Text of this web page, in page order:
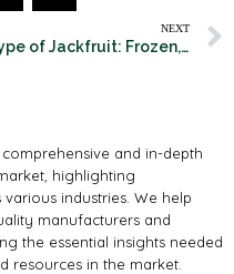
NEXT
Type of Jackfruit: Frozen, Fresh, Dried. Which is the best?
and in-depth
highlighting
industries. We help
manufacturers and
the essential insights needed
resources in the market.